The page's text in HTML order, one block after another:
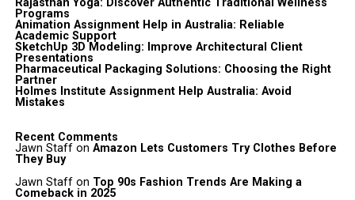
Rajasthan Yoga: Discover Authentic Traditional Wellness
Programs
Animation Assignment Help in Australia: Reliable
Academic Support
SketchUp 3D Modeling: Improve Architectural Client
Presentations
Pharmaceutical Packaging Solutions: Choosing the Right
Partner
Holmes Institute Assignment Help Australia: Avoid
Mistakes
Recent Comments
Jawn Staffon Amazon Lets Customers Try Clothes Before
They Buy
Jawn Staffon Top 90s Fashion Trends Are Making a
Comeback in 2025